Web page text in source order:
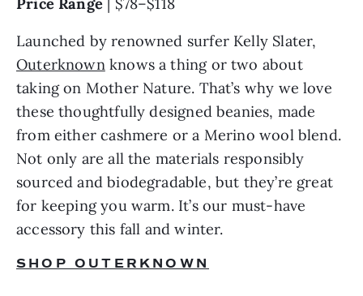
Outerknown knows a thing or two about
taking on Mother Nature. That’s why we love
these thoughtfully designed beanies, made
from either cashmere or a Merino wool blend.
Not only are all the materials responsibly
sourced and biodegradable, but they’re great
for keeping you warm. It’s our must-have
accessory this fall and winter.
SHOP OUTERKNOWN